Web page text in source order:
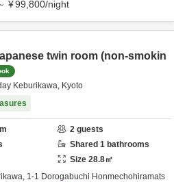
¥99,800/night
twin room (non-smokin
Keburikawa, Kyoto
2 guests
Shared 1 bathrooms
Size 28.8㎡
1-1 Dorogabuchi Honmechohiramats